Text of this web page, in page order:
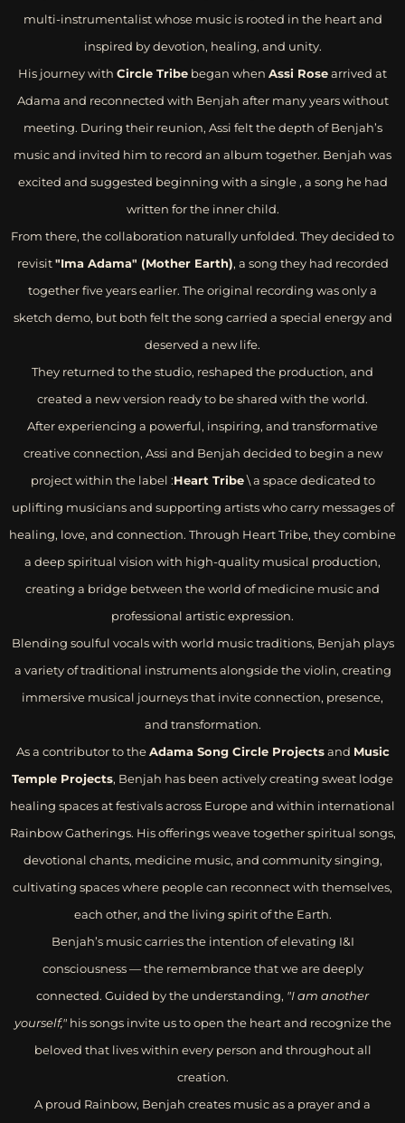
multi-instrumentalist whose music is rooted in the heart and
inspired by devotion, healing, and unity.
His journey with Circle Tribe began when Assi Rosearrived at
Adama and reconnected with Benjah after many years without
meeting. During their reunion, Assi felt the depth of Benjah’s
music and invited him to record an album together. Benjah was
excited and suggested beginning with a single , a song he had
written for the inner child.
From there, the collaboration naturally unfolded. They decided to
revisit"Ima Adama" (Mother Earth), a song they had recorded
together five years earlier. The original recording was only a
sketch demo, but both felt the song carried a special energy and
deserved a new life.
They returned to the studio, reshaped the production, and
created a new version ready to be shared with the world.
After experiencing a powerful, inspiring, and transformative
creative connection, Assi and Benjah decided to begin a new
project within the label :Heart Tribe\ a space dedicated to
uplifting musicians and supporting artists who carry messages of
healing, love, and connection. Through Heart Tribe, they combine
a deep spiritual vision with high-quality musical production,
creating a bridge between the world of medicine music and
professional artistic expression.
Blending soulful vocals with world music traditions, Benjah plays
a variety of traditional instruments alongside the violin, creating
immersive musical journeys that invite connection, presence,
and transformation.
As a contributor to theAdama Song Circle Projectsand Music
Temple Projects, Benjah has been actively creating sweat lodge
healing spaces at festivals across Europe and within international
Rainbow Gatherings. His offerings weave together spiritual songs,
devotional chants, medicine music, and community singing,
cultivating spaces where people can reconnect with themselves,
each other, and the living spirit of the Earth.
Benjah’s music carries the intention of elevating I&I
consciousness — the remembrance that we are deeply
connected. Guided by the understanding, "I am another
yourself,"his songs invite us to open the heart and recognize the
beloved that lives within every person and throughout all
creation.
A proud Rainbow, Benjah creates music as a prayer and a